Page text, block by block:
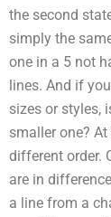
the second
simply the
one in a 5 not
lines. And if
sizes or styles,
smaller one?
different order.
are in
a line from a